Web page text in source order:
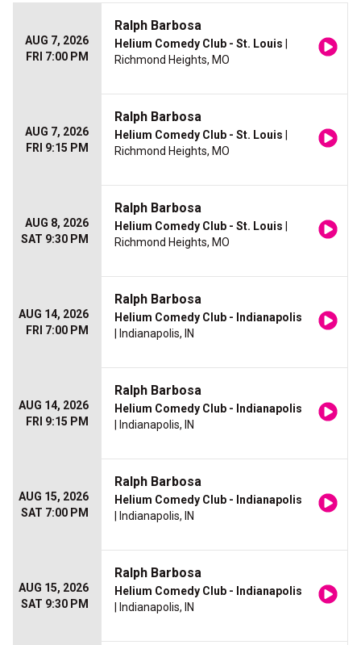
AUG 7, 2026
FRI 7:00 PM
Ralph Barbosa
Helium Comedy Club - St. Louis
Richmond Heights, MO
AUG 7, 2026
FRI 9:15 PM
Ralph Barbosa
Helium Comedy Club - St. Louis
Richmond Heights, MO
AUG 8, 2026
SAT 9:30 PM
Ralph Barbosa
Helium Comedy Club - St. Louis
Richmond Heights, MO
AUG 14, 2026
FRI 7:00 PM
Ralph Barbosa
Helium Comedy Club - Indianapolis
| Indianapolis, IN
AUG 14, 2026
FRI 9:15 PM
Ralph Barbosa
Helium Comedy Club - Indianapolis
| Indianapolis, IN
AUG 15, 2026
SAT 7:00 PM
Ralph Barbosa
Helium Comedy Club - Indianapolis
| Indianapolis, IN
AUG 15, 2026
SAT 9:30 PM
Ralph Barbosa
Helium Comedy Club - Indianapolis
| Indianapolis, IN